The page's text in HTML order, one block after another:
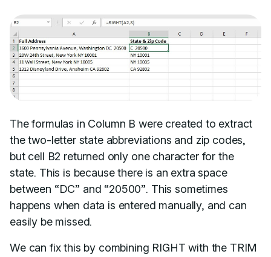
The formulas in Column B were created to extract
the two-letter state abbreviations and zip codes,
but cell B2 returned only one character for the
state. This is because there is an extra space
between “DC” and “20500”. This sometimes
happens when data is entered manually, and can
easily be missed.
We can fix this by combining RIGHT with the TRIM